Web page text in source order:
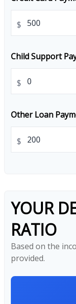
$
Child Support
$
Other Loan
$
YOUR
RATIO
Based on the
provided.